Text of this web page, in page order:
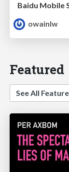
Baidu Mobile
owainlw
Featured
See All